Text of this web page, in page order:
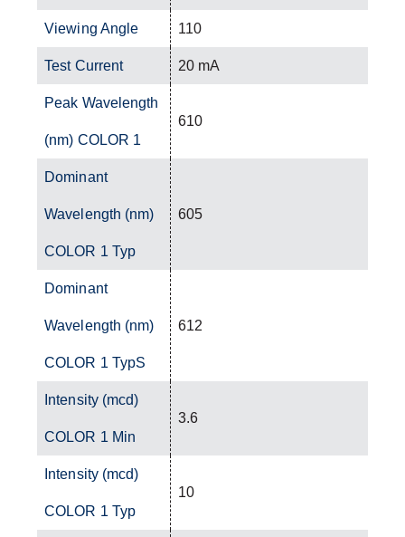
Viewing Angle 110
Test Current 20 mA
Peak Wavelength
(nm) COLOR 1
610
Dominant
Wavelength (nm)
COLOR 1 Typ
605
Dominant
Wavelength (nm)
COLOR 1 TypS
612
Intensity (mcd)
COLOR 1 Min
3.6
Intensity (mcd)
COLOR 1 Typ
10